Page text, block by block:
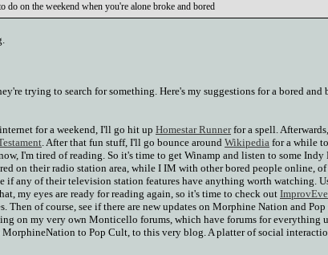
on the weekend when you're alone broke and bored
trying to search for something. Here's my suggestions for a bored and
for a weekend, I'll go hit up Homestar Runnerfor a spell.
. After that fun stuff, I'll go bounce around Wikipedia for a while
I'm tired of reading. So it's time to get Winamp and listen to some Indy
on their radio station area, while I IM with other bored people online, of
if any of their television station features have anything worth watching.
my eyes are ready for reading again, so it's time to check out
Then of course, see if there are new updates on Morphine Nation and
on my very own Monticello forums, which have forums for everything
MorphineNation to Pop Cult, to this very blog. A platter of social